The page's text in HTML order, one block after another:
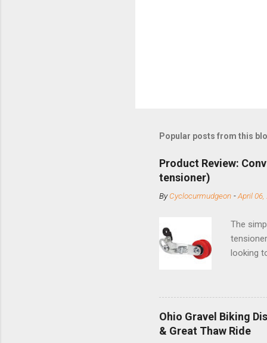
Popular posts from this
Product Review:
tensioner)
ByCyclocurmudgeon -April 06,
The
looking
minute
slide the
Ohio Gravel Biking
& Great Thaw Ride